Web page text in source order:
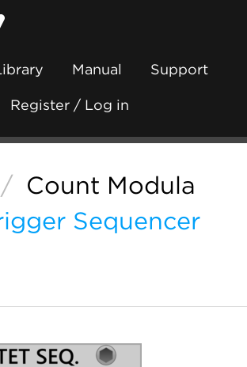
Manual Support
Register / Log in
/ Count Modula
Sequencer